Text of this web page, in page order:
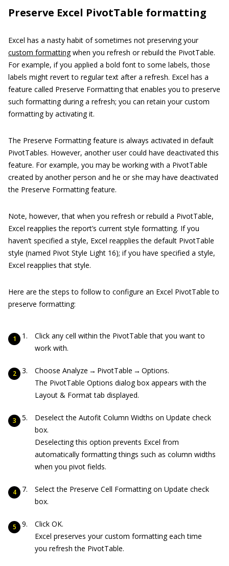
Preserve Excel PivotTable formatting
Excel has a nasty habit of sometimes not preserving your
custom formattingwhen you refresh or rebuild the PivotTable.
For example, if you applied a bold font to some labels, those
labels might revert to regular text after a refresh. Excel has a
feature called Preserve Formatting that enables you to preserve
such formatting during a refresh; you can retain your custom
formatting by activating it.
The Preserve Formatting feature is always activated in default
PivotTables. However, another user could have deactivated this
feature. For example, you may be working with a PivotTable
created by another person and he or she may have deactivated
the Preserve Formatting feature.
Note, however, that when you refresh or rebuild a PivotTable,
Excel reapplies the report’s current style formatting. If you
haven’t specified a style, Excel reapplies the default PivotTable
style (named Pivot Style Light 16); if you have specified a style,
Excel reapplies that style.
Here are the steps to follow to configure an Excel PivotTable to
preserve formatting:
Click any cell within the PivotTable that you want to
work with.
Choose Analyze → PivotTable → Options.
The PivotTable Options dialog box appears with the
Layout & Format tab displayed.
Deselect the Autofit Column Widths on Update check
box.
Deselecting this option prevents Excel from
automatically formatting things such as column widths
when you pivot fields.
Select the Preserve Cell Formatting on Update check
box.
Click OK.
Excel preserves your custom formatting each time
you refresh the PivotTable.